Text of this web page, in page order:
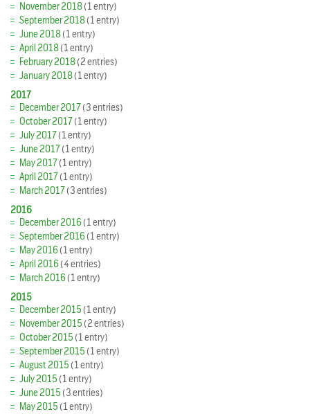
November 2018(1 entry)
September 2018(1 entry)
June 2018(1 entry)
April 2018(1 entry)
February 2018(2 entries)
January 2018(1 entry)
2017
December 2017(3 entries)
October 2017(1 entry)
July 2017(1 entry)
June 2017(1 entry)
May 2017(1 entry)
April 2017(1 entry)
March 2017(3 entries)
2016
December 2016(1 entry)
September 2016(1 entry)
May 2016(1 entry)
April 2016(4 entries)
March 2016(1 entry)
2015
December 2015(1 entry)
November 2015(2 entries)
October 2015(1 entry)
September 2015(1 entry)
August 2015(1 entry)
July 2015(1 entry)
June 2015(3 entries)
May 2015(1 entry)